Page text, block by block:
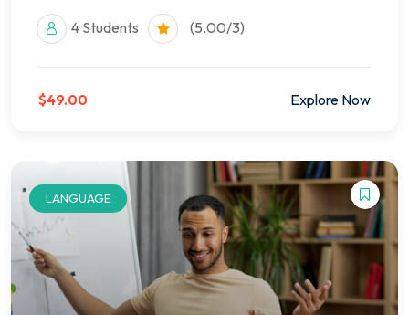
4 Students (5.00/3)
$49.00 Explore Now
LANGUAGE